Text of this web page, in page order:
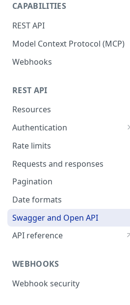
CAPABILITIES
REST API
Model Context Protocol (MCP)
Webhooks
REST API
Resources
Authentication
API token authentication
OAuth2 authentication
Rate limits
Requests and responses
Pagination
Date formats
Swagger and Open API
API reference
WEBHOOKS
Webhook security